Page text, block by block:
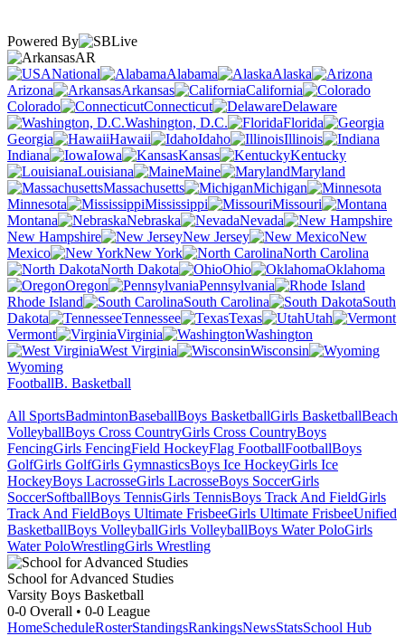
Powered By
AR
National
Alabama
Alaska
Arizona
Arkansas
California
Colorado
Connecticut
Delaware
Washington, D.C.
Florida
Georgia
Hawaii Idaho
Illinois
Indiana
Iowa Kansas
Kentucky
Louisiana
Maine
Maryland
Massachusetts
Michigan
Minnesota
Mississippi
Missouri
Montana
Nebraska
Nevada
New Hampshire
New Jersey
New
Mexico
New York
North Carolina
North Dakota
Ohio
Oklahoma
Oregon
Pennsylvania
Rhode Island
South Carolina
South
Dakota
Tennessee Texas
Utah
Vermont
Virginia
Washington
West Virginia
Wisconsin
Wyoming
FootballB. Basketball
All SportsBadmintonBaseballBoys BasketballGirls BasketballBeach
VolleyballBoys Cross CountryGirls Cross CountryBoys
FencingGirls FencingField HockeyFlag FootballFootballBoys
GolfGirls GolfGirls GymnasticsBoys Ice HockeyGirls Ice
HockeyBoys LacrosseGirls LacrosseBoys SoccerGirls
SoccerSoftballBoys TennisGirls TennisBoys Track And FieldGirls
Track And FieldBoys Ultimate FrisbeeGirls Ultimate FrisbeeUnified
BasketballBoys VolleyballGirls VolleyballBoys Water PoloGirls
Water PoloWrestlingGirls Wrestling
School for Advanced Studies
Varsity Boys Basketball
0-0 Overall • 0-0 League
HomeScheduleRosterStandingsRankingsNewsStatsSchool Hub